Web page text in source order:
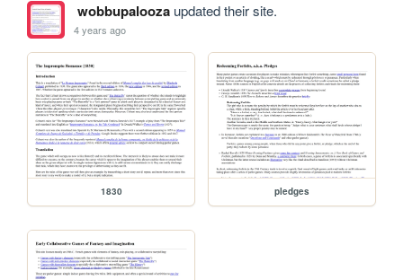
wobbupaloozaupdated their site.
4 years ago
1830 pledges